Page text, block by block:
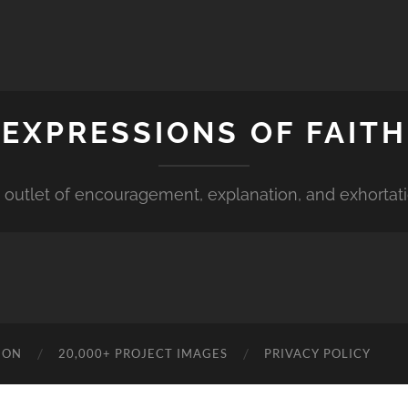
EXPRESSIONS OF FAITH
outlet of encouragement, explanation, and
20,000+ PROJECT IMAGES PRIVACY POLICY